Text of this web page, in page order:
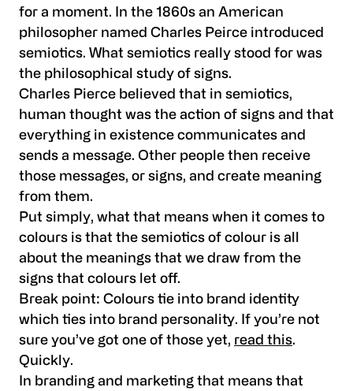
for a moment. In the 1860s an American
philosopher named Charles Peirce introduced
semiotics. What semiotics really stood for was
the philosophical study of signs.
Charles Pierce believed that in semiotics,
human thought was the action of signs and that
everything in existence communicates and
sends a message. Other people then receive
those messages, or signs, and create meaning
from them.
Put simply, what that means when it comes to
colours is that the semiotics of colour is all
about the meanings that we draw from the
signs that colours let off.
Break point: Colours tie into brand identity
which ties into brand personality. If you’re not
sure you’ve got one of those yet, read this.
Quickly.
In branding and marketing that means that